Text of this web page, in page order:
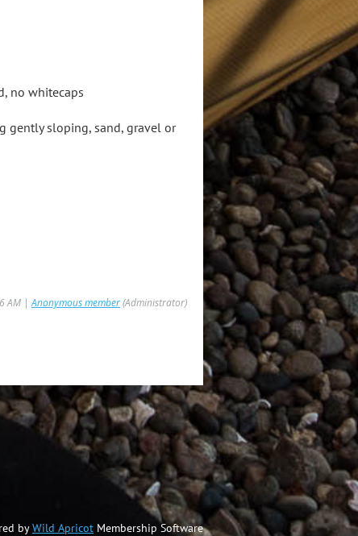
no whitecaps
sloping, sand, gravel or
AM | Anonymous member(Administrator)
byWild Apricot Membership Software